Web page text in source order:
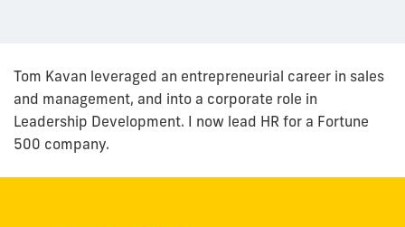
Tom Kavan leveraged an entrepreneurial career in sales
and management, and into a corporate role in
Leadership Development. I now lead HR for a Fortune
500 company.